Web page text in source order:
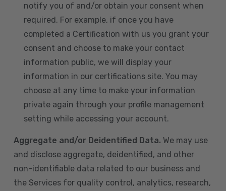
notify you of and/or obtain your consent when
required. For example, if once you have
completed a Certification with us you grant your
consent and choose to make your contact
information public, we will display your
information in our certifications site. You may
choose at any time to make your information
private again through your profile management
setting while accessing your account.
Aggregate and/or Deidentified Data. We may use
and disclose aggregate, deidentified, and other
non-identifiable data related to our business and
the Services for quality control, analytics, research,